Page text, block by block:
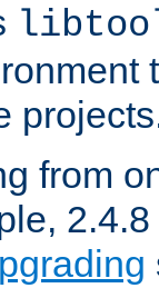
from